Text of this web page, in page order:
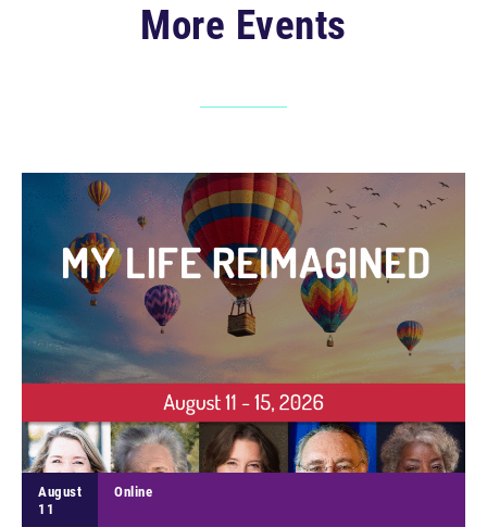
More Events
August
11
Online